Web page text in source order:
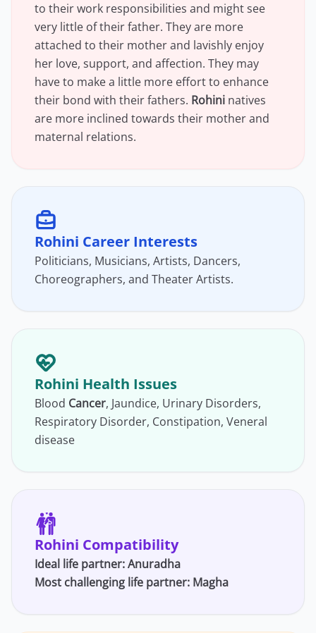
to their work responsibilities and might see
very little of their father. They are more
attached to their mother and lavishly enjoy
her love, support, and affection. They may
have to make a little more effort to enhance
their bond with their fathers. Rohini natives
are more inclined towards their mother and
maternal relations.
Rohini Career Interests
Politicians, Musicians, Artists, Dancers,
Choreographers, and Theater Artists.
Rohini Health Issues
Blood Cancer, Jaundice, Urinary Disorders,
Respiratory Disorder, Constipation, Veneral
disease
Rohini Compatibility
Ideal life partner:Anuradha
Most challenging life partner: Magha